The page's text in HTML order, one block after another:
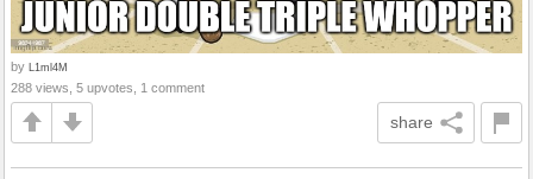
by L1ml4M
288 views, 5 upvotes, 1 comment
share